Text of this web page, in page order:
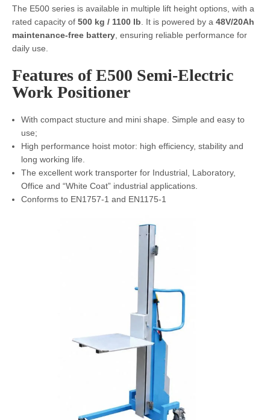
The E500 series is available in multiple lift height options, with a
rated capacity of 500 kg / 1100 lb . It is powered by a 48V/20Ah
maintenance-free battery , ensuring reliable performance for
daily use.
Features of E500 Semi-Electric
Work Positioner
With compact stucture and mini shape. Simple and easy to
use;
High performance hoist motor: high efficiency, stability and
long working life.
The excellent work transporter for Industrial, Laboratory,
Office and “White Coat” industrial applications.
Conforms to EN1757-1 and EN1175-1